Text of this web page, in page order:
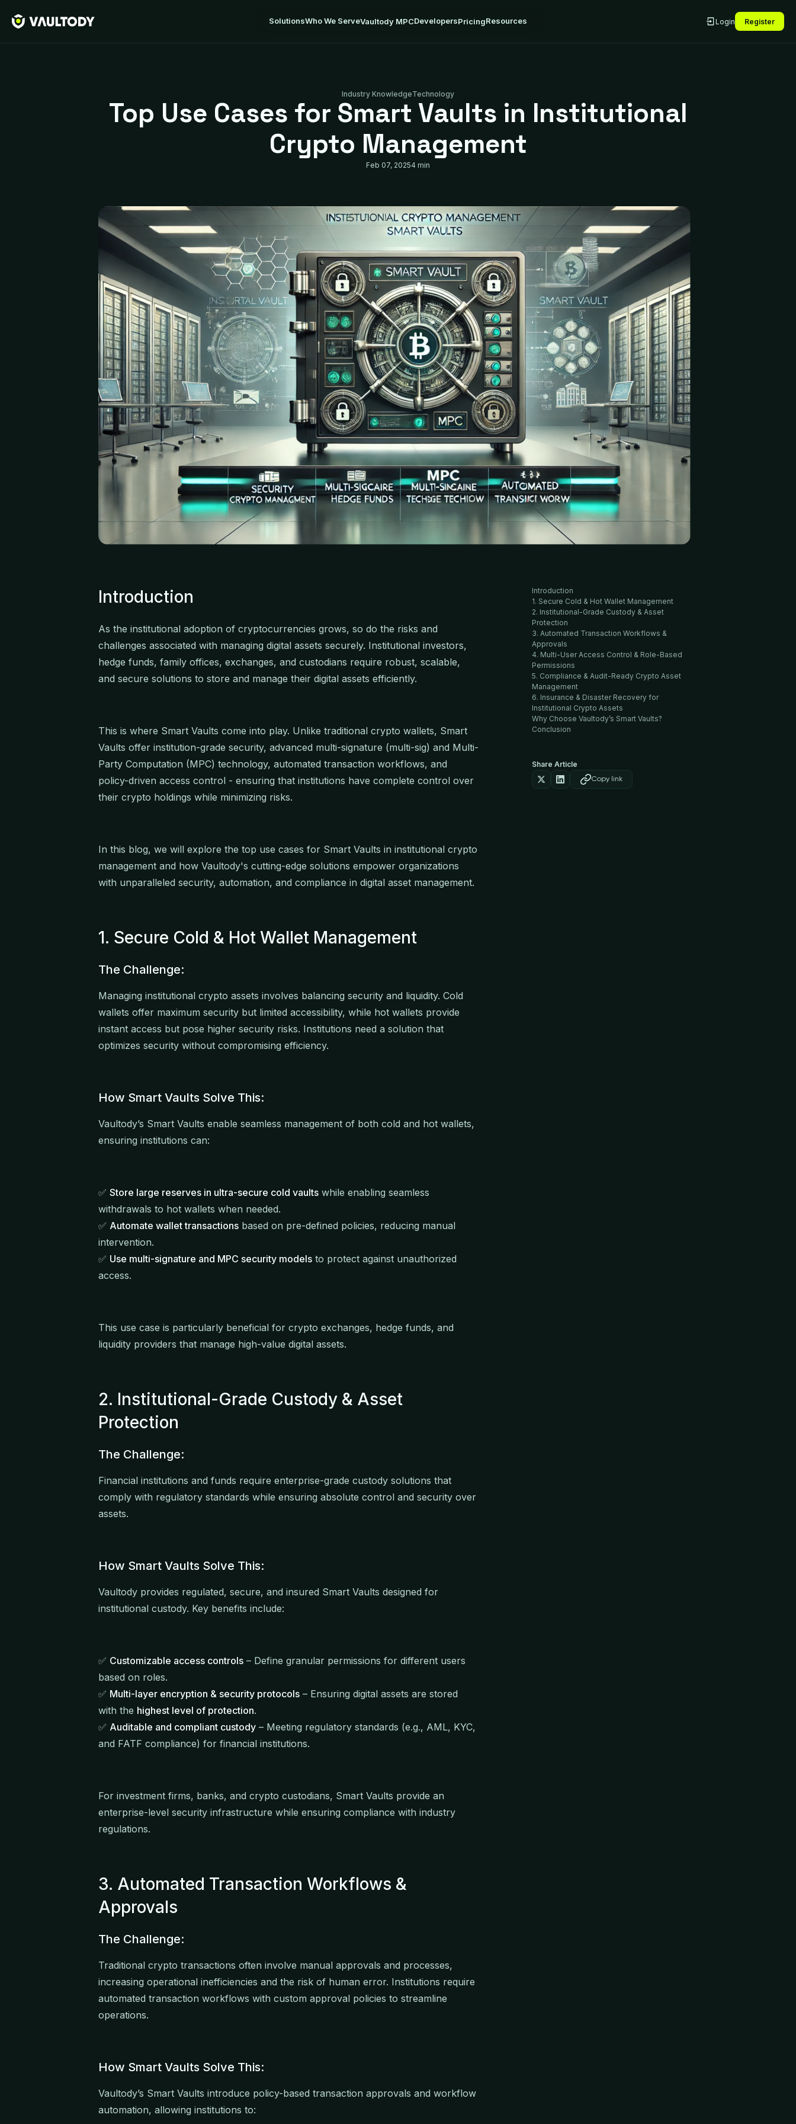
SolutionsWho We ServeVaultody MPCDevelopersPricingResources Login Register
Industry KnowledgeTechnology
Top Use Cases for Smart Vaults in Institutional
Crypto Management
Feb 07, 20254 min
Introduction
As the institutional adoption of cryptocurrencies grows, so do the risks and
challenges associated with managing digital assets securely. Institutional investors,
hedge funds, family offices, exchanges, and custodians require robust, scalable,
and secure solutions to store and manage their digital assets efficiently.
This is where Smart Vaults come into play. Unlike traditional crypto wallets, Smart
Vaults offer institution-grade security, advanced multi-signature (multi-sig) and Multi-
Party Computation (MPC) technology, automated transaction workflows, and
policy-driven access control - ensuring that institutions have complete control over
their crypto holdings while minimizing risks.
In this blog, we will explore the top use cases for Smart Vaults in institutional crypto
management and how Vaultody's cutting-edge solutions empower organizations
with unparalleled security, automation, and compliance in digital asset management.
1. Secure Cold & Hot Wallet Management
The Challenge:
Managing institutional crypto assets involves balancing security and liquidity. Cold
wallets offer maximum security but limited accessibility, while hot wallets provide
instant access but pose higher security risks. Institutions need a solution that
optimizes security without compromising efficiency.
How Smart Vaults Solve This:
Vaultody’s Smart Vaults enable seamless management of both cold and hot wallets,
ensuring institutions can:
✅ Store large reserves in ultra-secure cold vaults while enabling seamless
withdrawals to hot wallets when needed.
✅ Automate wallet transactions based on pre-defined policies, reducing manual
intervention.
✅ Use multi-signature and MPC security models to protect against unauthorized
access.
This use case is particularly beneficial for crypto exchanges, hedge funds, and
liquidity providers that manage high-value digital assets.
2. Institutional-Grade Custody & Asset
Protection
The Challenge:
Financial institutions and funds require enterprise-grade custody solutions that
comply with regulatory standards while ensuring absolute control and security over
assets.
How Smart Vaults Solve This:
Vaultody provides regulated, secure, and insured Smart Vaults designed for
institutional custody. Key benefits include:
✅ Customizable access controls – Define granular permissions for different users
based on roles.
✅ Multi-layer encryption & security protocols – Ensuring digital assets are stored
with the highest level of protection.
✅ Auditable and compliant custody – Meeting regulatory standards (e.g., AML, KYC,
and FATF compliance) for financial institutions.
For investment firms, banks, and crypto custodians, Smart Vaults provide an
enterprise-level security infrastructure while ensuring compliance with industry
regulations.
3. Automated Transaction Workflows &
Approvals
The Challenge:
Traditional crypto transactions often involve manual approvals and processes,
increasing operational inefficiencies and the risk of human error. Institutions require
automated transaction workflows with custom approval policies to streamline
operations.
How Smart Vaults Solve This:
Vaultody’s Smart Vaults introduce policy-based transaction approvals and workflow
automation, allowing institutions to:
Introduction
1. Secure Cold & Hot Wallet Management
2. Institutional-Grade Custody & Asset
Protection
3. Automated Transaction Workflows &
Approvals
4. Multi-User Access Control & Role-Based
Permissions
5. Compliance & Audit-Ready Crypto Asset
Management
6. Insurance & Disaster Recovery for
Institutional Crypto Assets
Why Choose Vaultody’s Smart Vaults?
Conclusion
Share Article
Copy link